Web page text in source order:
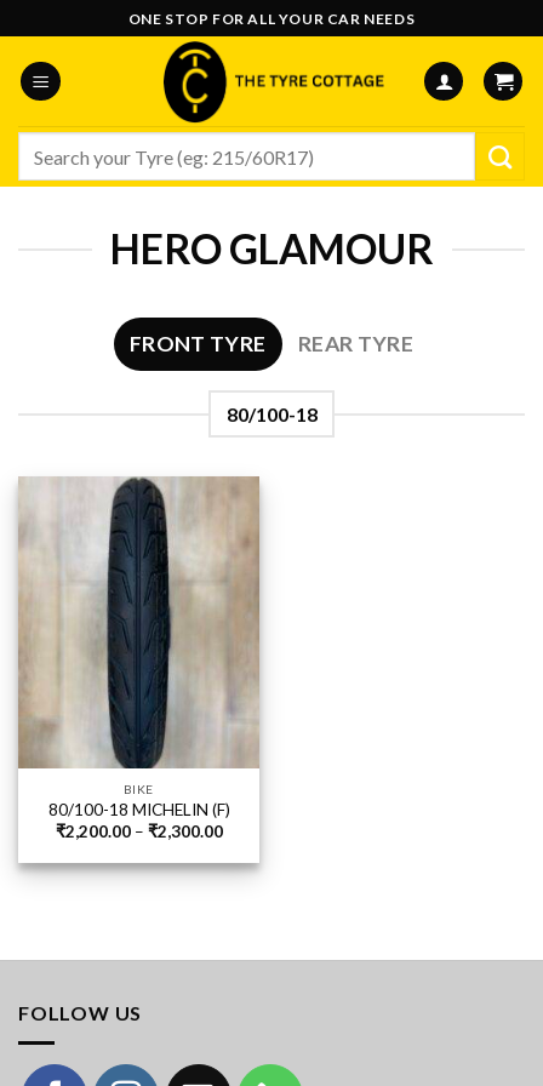
to
content
ONE STOP FOR ALL YOUR CAR NEEDS
for:
HERO GLAMOUR
FRONT TYRE REAR TYRE
80/100-18
BIKE
80/100-18 MICHELIN (F)
₹2,200.00 – ₹2,300.00Price
₹2,200.00
through
FOLLOW US